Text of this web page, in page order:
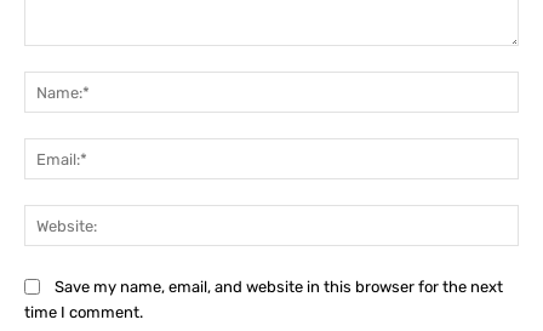
Save my name, email, and website in this browser for the next
time I comment.